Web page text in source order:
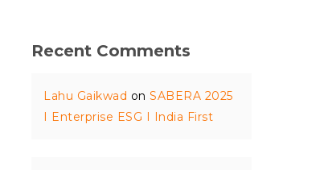
Recent Comments
Lahu Gaikwad onSABERA 2025
I Enterprise ESG I India First